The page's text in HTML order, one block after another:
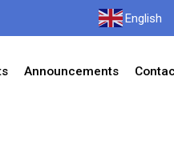
English
Announcements